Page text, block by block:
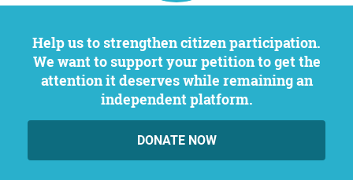
Help us to strengthen citizen participation.
We want to support your petition to get the
attention it deserves while remaining an
independent platform.
DONATE NOW